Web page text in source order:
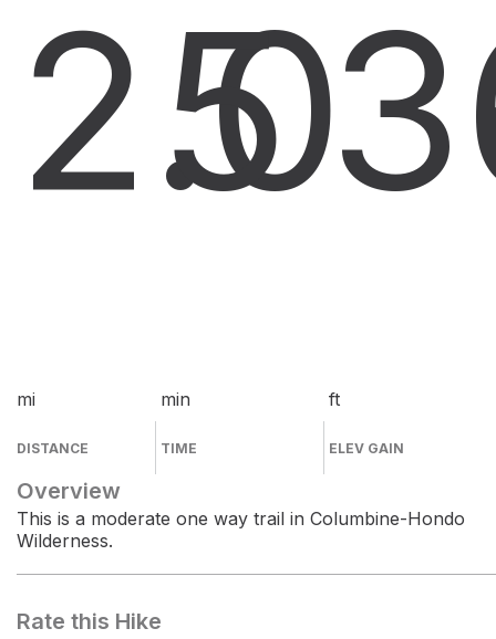
2.0
mi
DISTANCE
5
min
TIME
ft
ELEV GAIN
Overview
This is a moderate one way trail in Columbine-Hondo
Wilderness.
Rate this Hike